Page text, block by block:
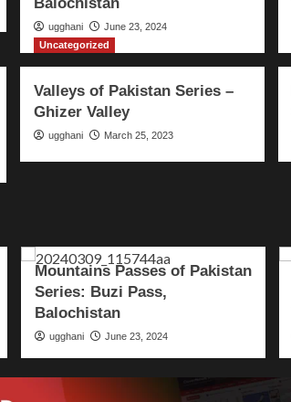
ugghani June 23, 2024
Uncategorized
Valleys of Pakistan Series –
Ghizer Valley
ugghani March 25, 2023
Mountains Passes of Pakistan
Series: Buzi Pass,
Balochistan
ugghani June 23, 2024